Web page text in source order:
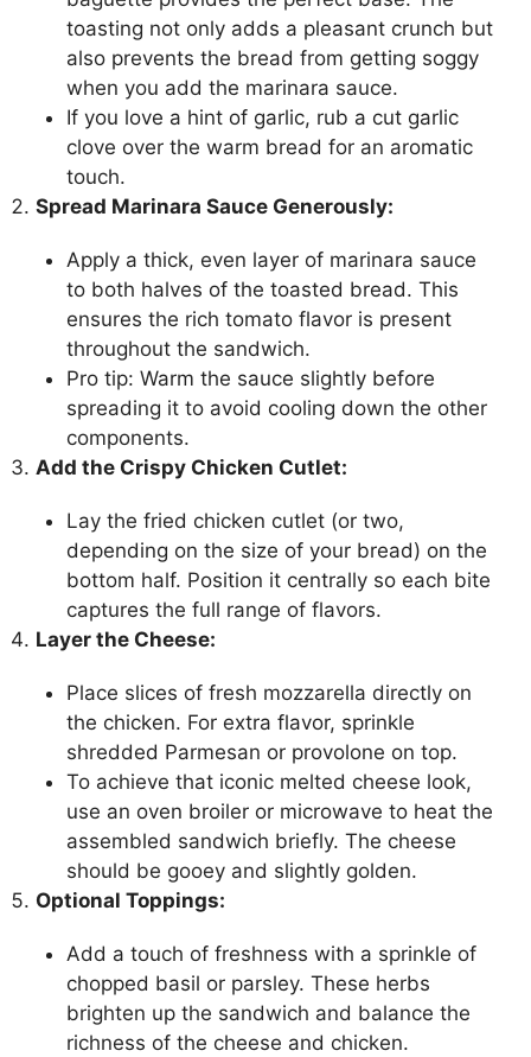
toasting not only adds a pleasant crunch but
also prevents the bread from getting soggy
when you add the marinara sauce.
If you love a hint of garlic, rub a cut garlic
clove over the warm bread for an aromatic
touch.
Spread Marinara Sauce Generously:
Apply a thick, even layer of marinara sauce
to both halves of the toasted bread. This
ensures the rich tomato flavor is present
throughout the sandwich.
Pro tip: Warm the sauce slightly before
spreading it to avoid cooling down the other
components.
Add the Crispy Chicken Cutlet:
Lay the fried chicken cutlet (or two,
depending on the size of your bread) on the
bottom half. Position it centrally so each bite
captures the full range of flavors.
Layer the Cheese:
Place slices of fresh mozzarella directly on
the chicken. For extra flavor, sprinkle
shredded Parmesan or provolone on top.
To achieve that iconic melted cheese look,
use an oven broiler or microwave to heat the
assembled sandwich briefly. The cheese
should be gooey and slightly golden.
Optional Toppings:
Add a touch of freshness with a sprinkle of
chopped basil or parsley. These herbs
brighten up the sandwich and balance the
richness of the cheese and chicken.